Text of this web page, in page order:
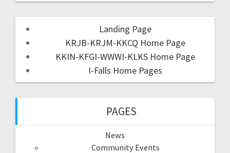
Landing Page
KRJB-KRJM-KKCQ Home Page
KKIN-KFGI-WWWI-KLKS Home Page
I-Falls Home Pages
PAGES
News
Community Events